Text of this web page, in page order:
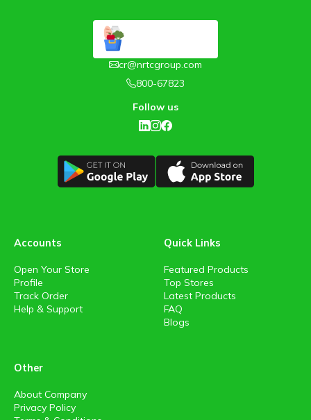
cr@nrtcgroup.com
800-67823
Follow us
Accounts
Open Your Store
Profile
Track Order
Help & Support
Quick Links
Featured Products
Top Stores
Latest Products
FAQ
Blogs
Other
About Company
Privacy Policy